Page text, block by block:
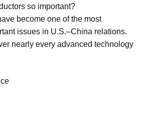
so important?
become one of the most
issues in U.S.–China relations.
nearly every advanced technology